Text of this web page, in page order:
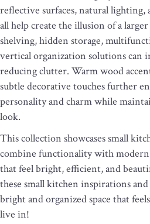
reflective surfaces, natural
all help create the illusion of a
shelving, hidden storage,
vertical organization solutions can
reducing clutter. Warm wood
subtle decorative touches further
personality and charm while
look.
This collection showcases small
combine functionality with modern
that feel bright, efficient, and
these small kitchen inspirations
bright and organized space that
live in!